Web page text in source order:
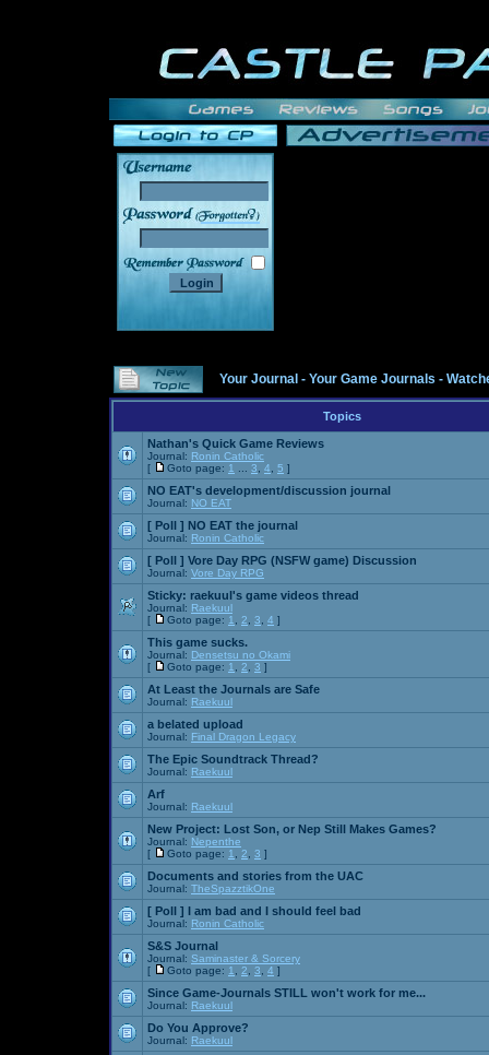
______
Your Journal - Your Game Journals -
Topics
Nathan's Quick Game Reviews
Journal: Ronin Catholic
[
Goto page: 1 3 4 5 ]
NO EAT's development/discussion journal
Journal: NO EAT
[ Poll ] NO EAT the journal
Journal: Ronin Catholic
[ Poll ] Vore Day RPG (NSFW game) Discussion
Journal: Vore Day RPG
Sticky: raekuul's game videos thread
Journal: Raekuul
[
Goto page: 1 2 3 4 ]
This game sucks.
Journal: Densetsu no Okami
[
Goto page: 1 2 3 ]
At Least the Journals are Safe
Journal: Raekuul
a belated upload
Journal: Final Dragon Legacy
The Epic Soundtrack Thread?
Journal: Raekuul
Arf
Journal: Raekuul
New Project: Lost Son, or Nep Still Makes Games?
Journal: Nepenthe
[
Goto page: 1 2 3 ]
Documents and stories from the UAC
Journal: TheSpazztikOne
[ Poll ] I am bad and I should feel bad
Journal: Ronin Catholic
S&S Journal
Journal: Saminaster & Sorcery
[
Goto page: 1 2 3 4 ]
Since Game-Journals STILL won't work for me...
Journal: Raekuul
Do You Approve?
Journal: Raekuul